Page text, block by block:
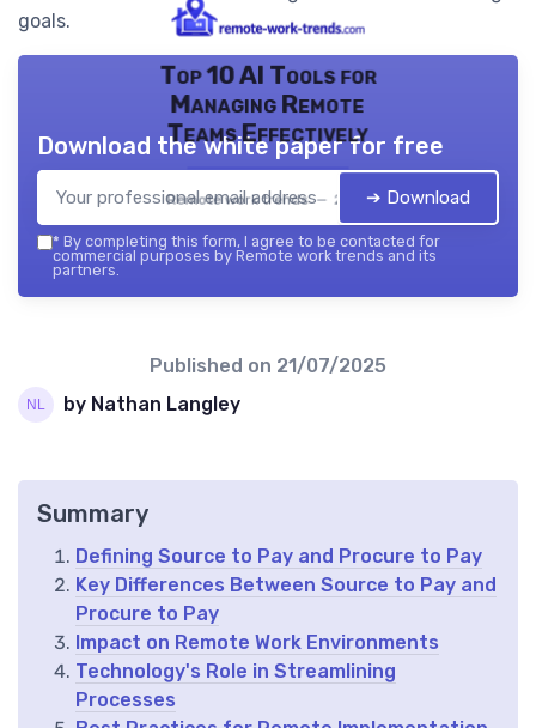
goals.
Top 10 AI Tools for
Managing Remote
Teams Effectively
Remote work trends — 2026
Download the white paper for free
➔ Download
* By completing this form, I agree to be contacted for
commercial purposes by Remote work trends and its
partners.
Published on 21/07/2025
by Nathan Langley
Summary
Defining Source to Pay and Procure to Pay
Key Differences Between Source to Pay and
Procure to Pay
Impact on Remote Work Environments
Technology's Role in Streamlining
Processes